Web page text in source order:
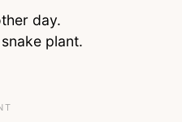
day.
plant.